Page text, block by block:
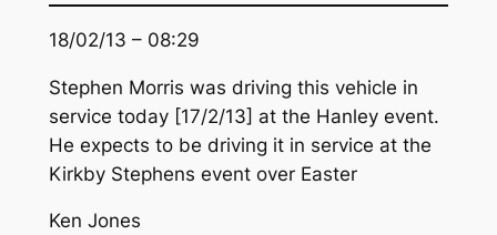
18/02/13 – 08:29
Stephen Morris was driving this vehicle in
service today [17/2/13] at the Hanley event.
He expects to be driving it in service at the
Kirkby Stephens event over Easter
Ken Jones